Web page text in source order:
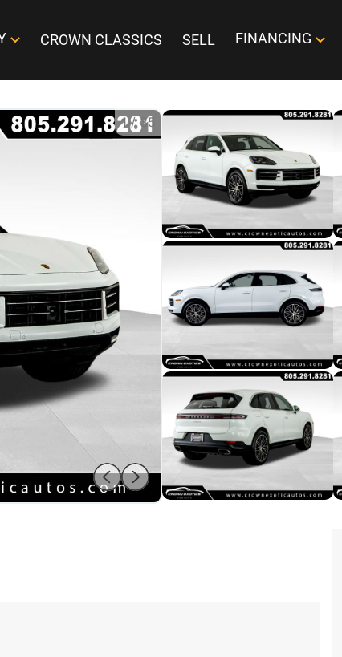
CROWN CLASSICS SELL FINANCING
1/35